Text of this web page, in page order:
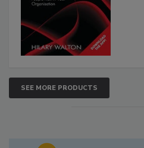
SEE MORE PRODUCTS